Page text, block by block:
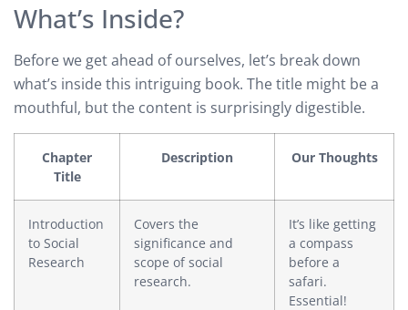
What’s Inside?
Before we get ahead of ourselves, let’s break down
what’s inside this intriguing book. The title might be a
mouthful, but the content is surprisingly digestible.
Chapter
Title
Description Our Thoughts
Introduction
to Social
Research
Covers the
significance and
scope of social
research.
It’s like getting
a compass
before a
safari.
Essential!